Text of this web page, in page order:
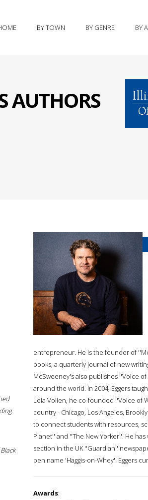
BY TOWN BY GENRE BY
AUTHORS
entrepreneur. He is the founder of
books, a quarterly journal of new
McSweeney's also publishes ''Voice
around the world. In 2004, Eggers
Lola Vollen, he co-founded ''Voice of
country - Chicago, Los Angeles,
to connect students with resources,
Planet'' and ''The New Yorker''. He
section in the UK ''Guardian''
pen name 'Haggis-on-Whey'. Eggers
Awards: